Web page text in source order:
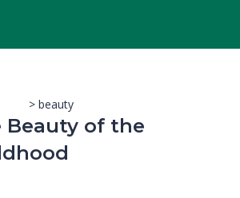
> beauty
Beauty of the